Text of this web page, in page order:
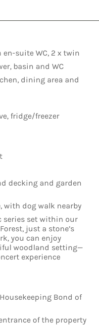
en-suite WC, 2 x twin
basin and WC
dining area and
fridge/freezer
decking and garden
with dog walk nearby
series set within our
just a stone’s
you can enjoy
woodland setting—
experience
Bond of
of the property